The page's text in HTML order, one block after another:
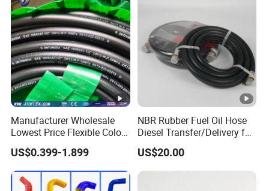
Manufacturer Wholesale
Lowest Price Flexible Color
Steel Wire Braided Hydralic
DIN SAE R1 1sn R2 2sn
Custom High Pressure
Hydraulic Rubber Hose
US$0.399-1.899
NBR Rubber Fuel Oil Hose
Diesel Transfer/Delivery for
Tank & Pump
US$20.00